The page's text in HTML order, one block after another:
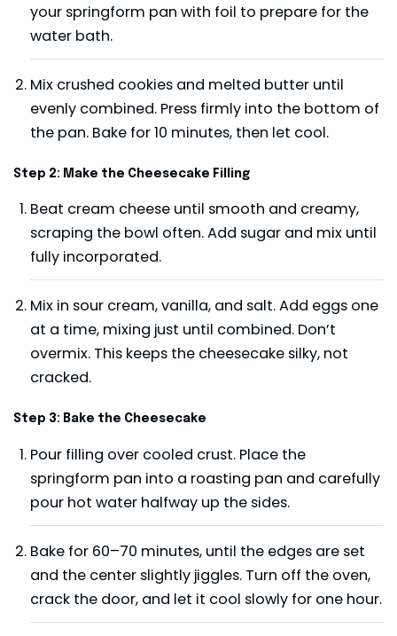
your springform pan with foil to prepare for the
water bath.
Mix crushed cookies and melted butter until
evenly combined. Press firmly into the bottom of
the pan. Bake for 10 minutes, then let cool.
Step 2: Make the Cheesecake Filling
Beat cream cheese until smooth and creamy,
scraping the bowl often. Add sugar and mix until
fully incorporated.
Mix in sour cream, vanilla, and salt. Add eggs one
at a time, mixing just until combined. Don’t
overmix. This keeps the cheesecake silky, not
cracked.
Step 3: Bake the Cheesecake
Pour filling over cooled crust. Place the
springform pan into a roasting pan and carefully
pour hot water halfway up the sides.
Bake for 60–70 minutes, until the edges are set
and the center slightly jiggles. Turn off the oven,
crack the door, and let it cool slowly for one hour.